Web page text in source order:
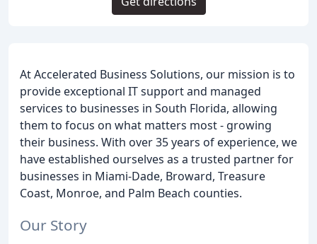
At Accelerated Business Solutions, our mission is to
provide exceptional IT support and managed
services to businesses in South Florida, allowing
them to focus on what matters most - growing
their business. With over 35 years of experience, we
have established ourselves as a trusted partner for
businesses in Miami-Dade, Broward, Treasure
Coast, Monroe, and Palm Beach counties.
Our Story